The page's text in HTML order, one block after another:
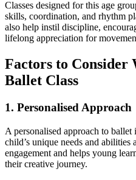
Classes designed for this age
skills, coordination, and rhythm
also help instil discipline,
lifelong appreciation for
Factors to Consider
Ballet Class
1. Personalised Approach
A personalised approach to ballet
child’s unique needs and abilities
engagement and helps young
their creative journey.